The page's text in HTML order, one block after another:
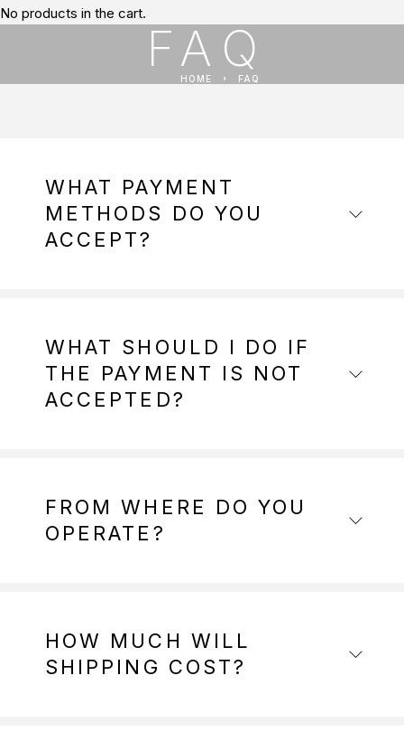
No products in the cart.
FAQ
HOME FAQ
WHAT PAYMENT
METHODS DO YOU
ACCEPT?
WHAT SHOULD I DO IF
THE PAYMENT IS NOT
ACCEPTED?
FROM WHERE DO YOU
OPERATE?
HOW MUCH WILL
SHIPPING COST?